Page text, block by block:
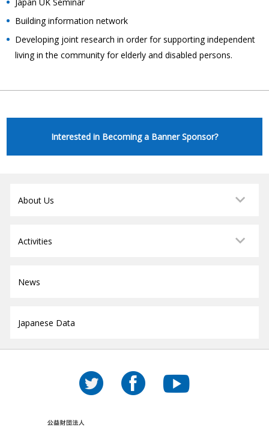
Building information network
Developing joint research in order for supporting independent
living in the community for elderly and disabled persons.
Interested in Becoming a Banner Sponsor?
About Us
Activities
News
Japanese Data